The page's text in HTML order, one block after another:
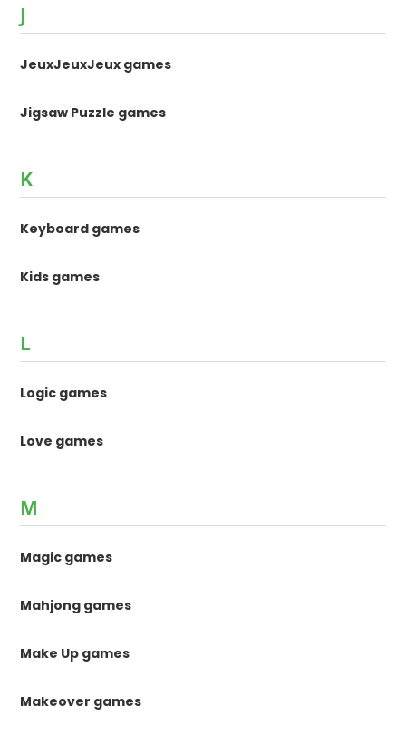
J
JeuxJeuxJeux games
Jigsaw Puzzle games
K
Keyboard games
Kids games
L
Logic games
Love games
M
Magic games
Mahjong games
Make Up games
Makeover games